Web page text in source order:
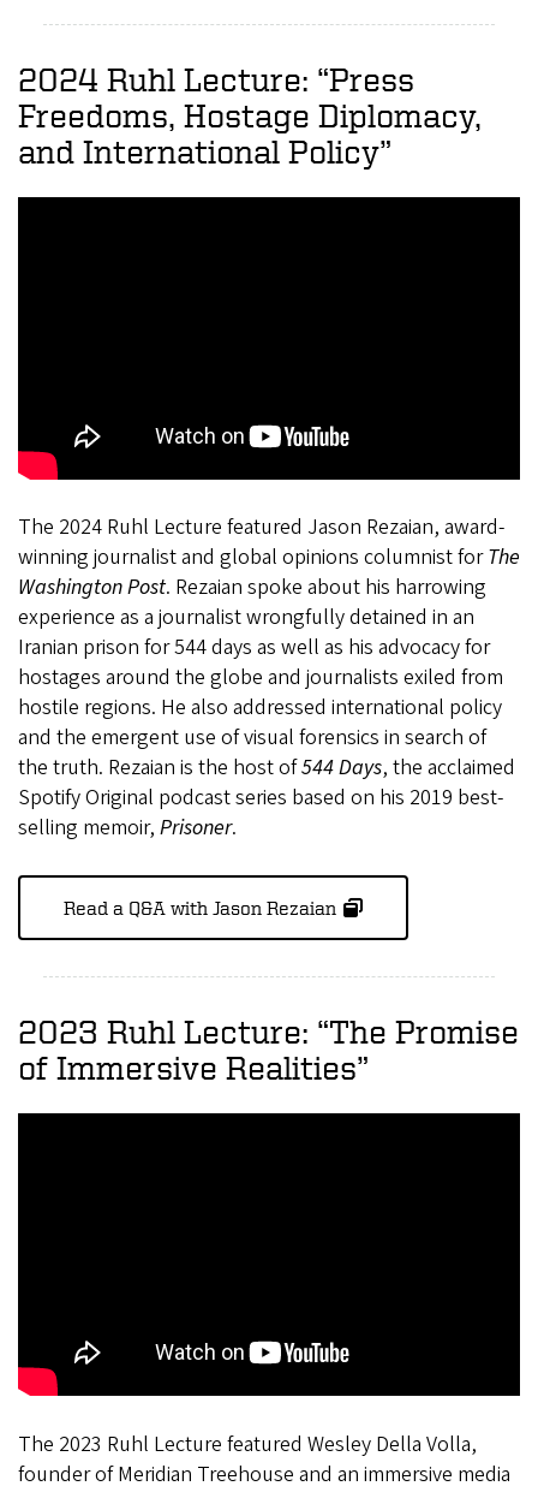
2024 Ruhl Lecture: “Press
Freedoms, Hostage Diplomacy,
and International Policy”
The 2024 Ruhl Lecture featured Jason Rezaian, award-
winning journalist and global opinions columnist forThe
Washington Post. Rezaian spoke about his harrowing
experience as a journalist wrongfully detained in an
Iranian prison for 544 days as well as his advocacy for
hostages around the globe and journalists exiled from
hostile regions. He also addressed international policy
and the emergent use of visual forensics in search of
the truth. Rezaian is the host of544 Days, the acclaimed
Spotify Original podcast series based on his 2019 best-
selling memoir, Prisoner.
Read a Q&A with Jason Rezaian
2023 Ruhl Lecture: “The Promise
of Immersive Realities”
The 2023 Ruhl Lecture featured Wesley Della Volla,
founder of Meridian Treehouse and an immersive media